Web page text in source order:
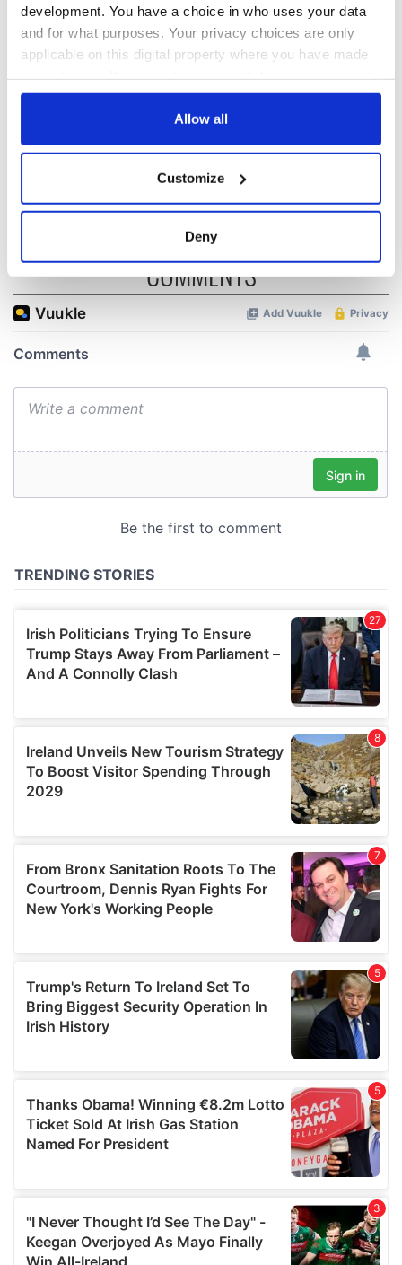
development. You have a choice in who uses your data
and for what purposes. Your privacy choices are only
applicable on this digital property where you have made
any time from the Cookie Declaration or by clicking on
Collect information about your geographical
location which can be accurate to within several
Find out more about how your personal data is processed
and set your preferences in the
details section.
We use cookies to personalise content and ads, to
provide social media features and to analyse our traffic.
We also share information about your use of our site with
may combine it with other information that you’ve
provided to them or that they’ve collected from your use
Allow all
Customize
Deny
gave his life
for Ireland during
All was changed -
but who are those
"vivid faces" in
Yeats' Easter
1916?
My evening with
Ned Kelliher, the
jarvey of Tralee
COMMENTS